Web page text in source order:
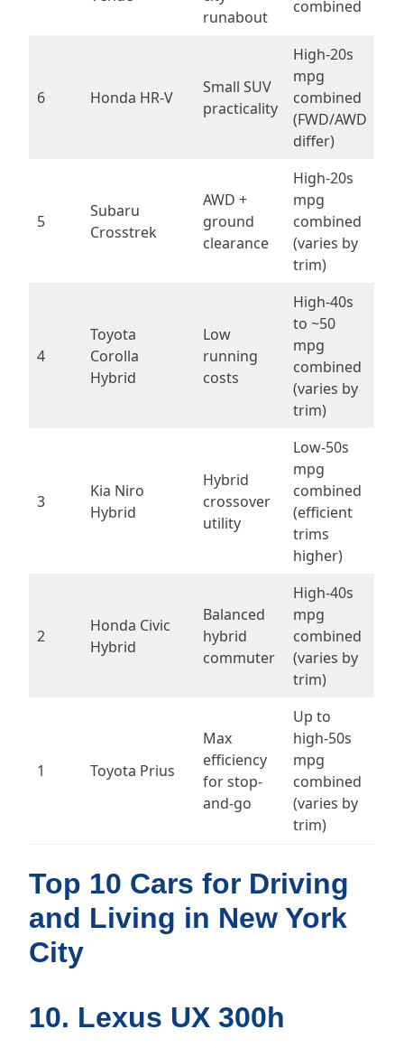
runabout
combined
6 Honda HR-V
Small SUV
practicality
High-20s
mpg
combined
(FWD/AWD
differ)
5
Subaru
Crosstrek
AWD +
ground
clearance
High-20s
mpg
combined
(varies by
trim)
4
Toyota
Corolla
Hybrid
Low
running
costs
High-40s
to ~50
mpg
combined
(varies by
trim)
3
Kia Niro
Hybrid
Hybrid
crossover
utility
Low-50s
mpg
combined
(efficient
trims
higher)
2
Honda Civic
Hybrid
Balanced
hybrid
commuter
High-40s
mpg
combined
(varies by
trim)
1 Toyota Prius
Max
efficiency
for stop-
and-go
Up to
high-50s
mpg
combined
(varies by
trim)
Top 10 Cars for Driving
and Living in New York
City
10. Lexus UX 300h